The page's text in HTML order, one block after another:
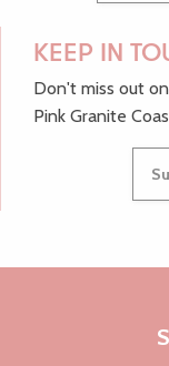
KEEP IN
Don't miss out
Pink Granite